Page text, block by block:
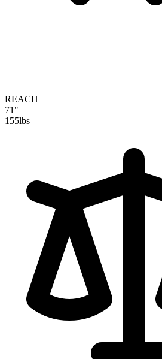
REACH
71"
155lbs